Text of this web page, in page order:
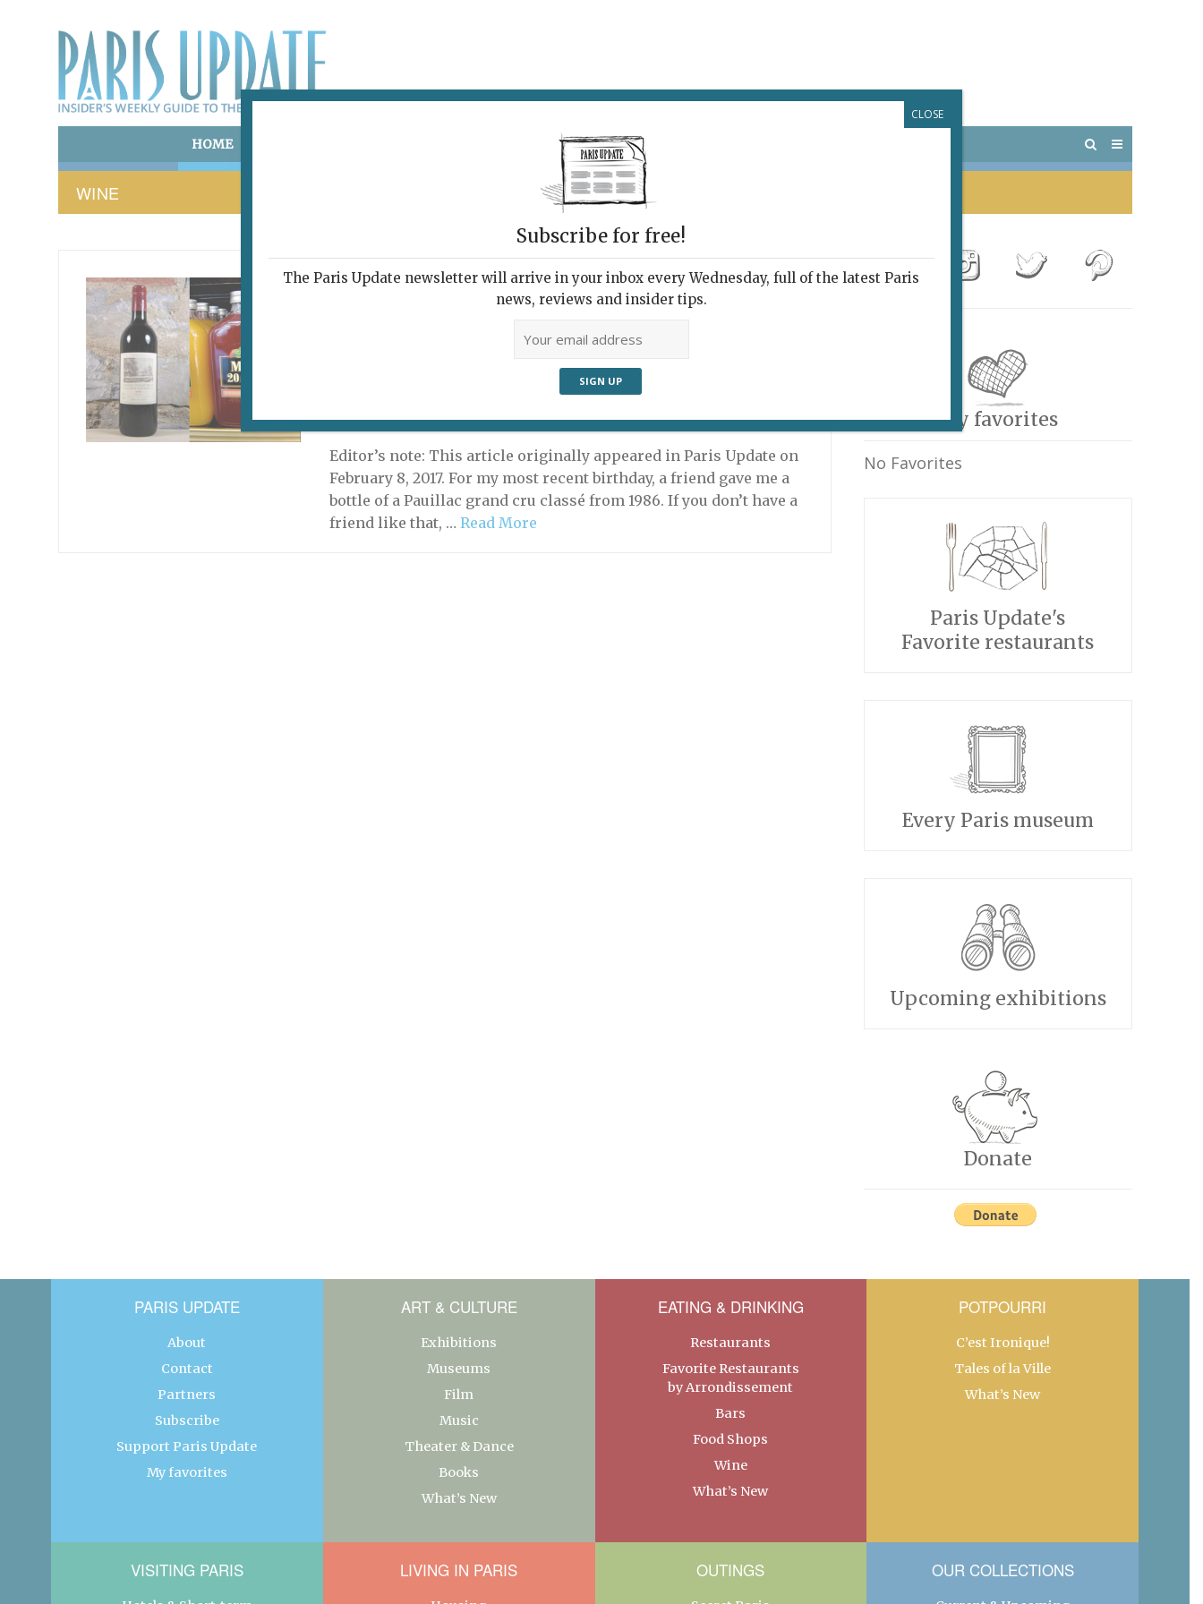
HOME POTPOURRI VISITING PARIS
WINE
FRENCH WINE TASTING: HOW TO BE (OR SOUND LIKE)
A WINE EXPERT (OR SNOB)
Lesson 1: Left, Good. Right,
September 10, 2019 | ByDavid Jaggard|C'est Ironique!
Editor’s note: This article originally appeared in Paris Update on
February 8, 2017. For my most recent birthday, a friend gave me a
bottle of a Pauillac grand cru classé from 1986. If you don’t have a
friend like that, …Read More
My favorites
No Favorites
Paris Update's
Favorite restaurants
Every Paris museum
Upcoming exhibitions
Donate
PARIS UPDATE
About
Contact
Partners
Subscribe
Support Paris Update
My favorites
ART & CULTURE
Exhibitions
Museums
Film
Music
Theater & Dance
Books
What’s New
EATING & DRINKING
Restaurants
Favorite Restaurants
by Arrondissement
Bars
Food Shops
Wine
What’s New
POTPOURRI
C’est Ironique!
Tales of la Ville
What’s New
VISITING PARIS LIVING IN PARIS OUTINGS OUR COLLECTIONS
Subscribe for free!
The Paris Update newsletter will arrive in your inbox every Wednesday, full of the latest Paris
news, reviews and insider tips.
CLOSE